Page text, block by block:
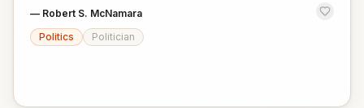
— Robert S. McNamara
Politics
Politician